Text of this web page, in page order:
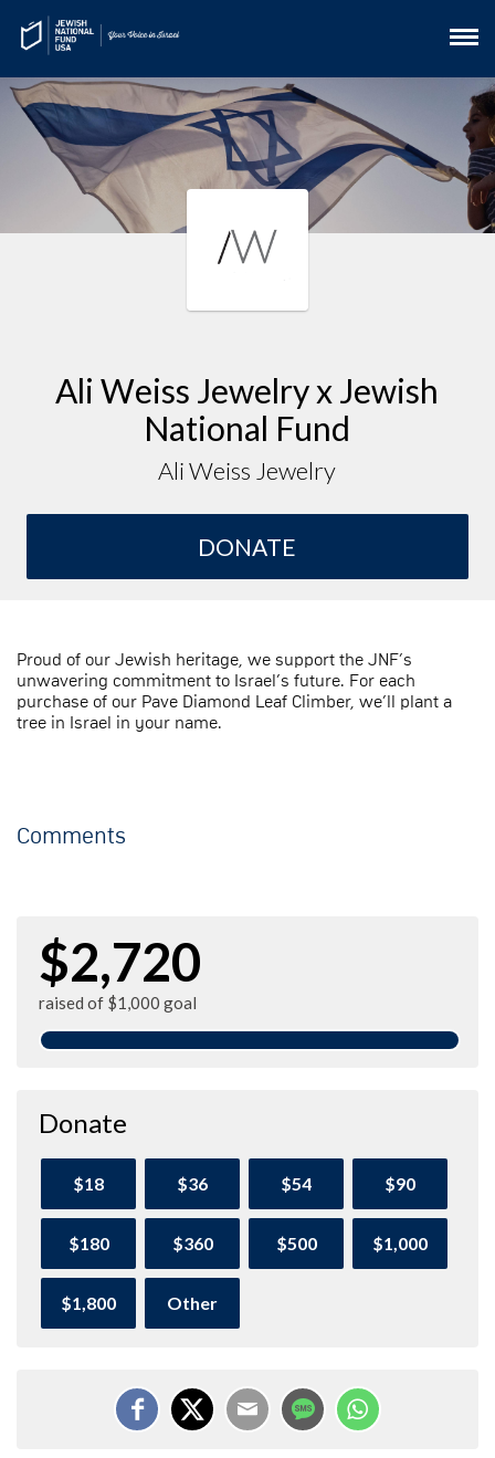
Ali Weiss Jewelry x Jewish
National Fund
Ali Weiss Jewelry
DONATE
Proud of our Jewish heritage, we support the JNF’s
unwavering commitment to Israel’s future. For each
purchase of our Pave Diamond Leaf Climber, we’ll plant a
tree in Israel in your name.
Comments
$2,720
raised of $1,000 goal
Donate
$18 $36 $54 $90
$180 $360 $500 $1,000
$1,800 Other